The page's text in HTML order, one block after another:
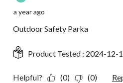
a year ago
Outdoor Safety Parka
Product Tested : 2024-12-
Helpful? (0) (0)